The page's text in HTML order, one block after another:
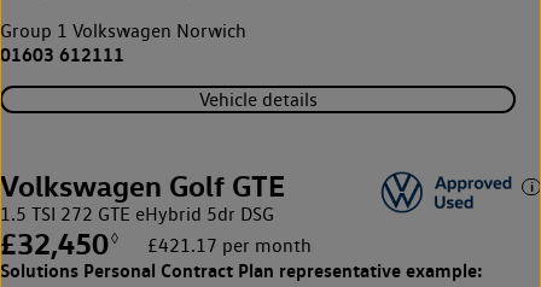
Group 1 Volkswagen Norwich
01603 612111
Vehicle details
Volkswagen Golf GTE
1.5 TSI 272 GTE eHybrid 5dr DSG
£32,450◊ £421.17 per month
Solutions Personal Contract Plan representative example: